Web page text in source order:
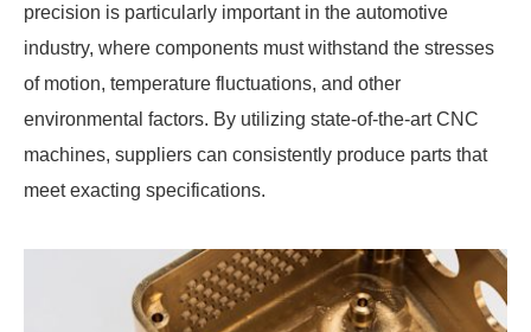
precision is particularly important in the automotive
industry, where components must withstand the stresses
of motion, temperature fluctuations, and other
environmental factors. By utilizing state-of-the-art CNC
machines, suppliers can consistently produce parts that
meet exacting specifications.